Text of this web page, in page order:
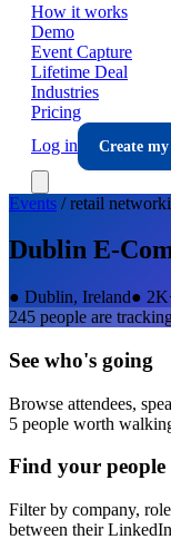
How it works
Demo
Event Capture
Lifetime Deal
Industries
Pricing
Log in
Create
Events /retail
Dublin E-
● Dublin, Ireland●
245 people are
See who's going
Browse attendees,
5 people worth
Find your people
Filter by company,
between their